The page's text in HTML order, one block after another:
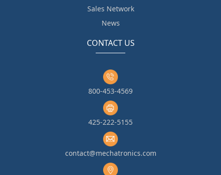
Sales Network
News
CONTACT US
800-453-4569
425-222-5155
contact@mechatronics.com